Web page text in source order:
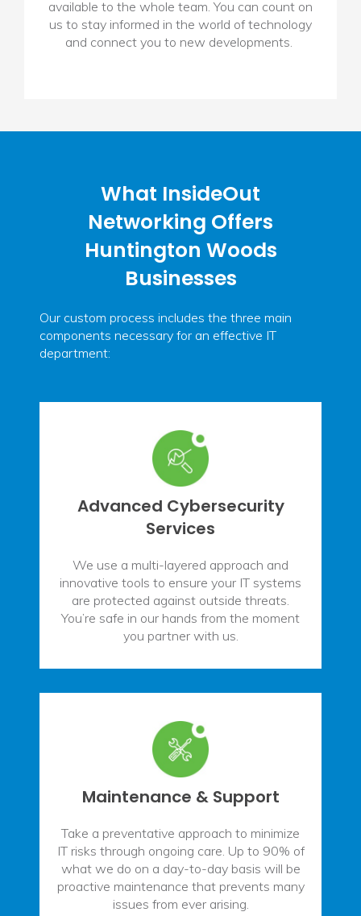
available to the whole team. You can count on
us to stay informed in the world of technology
and connect you to new developments.
What InsideOut
Networking Offers
Huntington Woods
Businesses
Our custom process includes the three main
components necessary for an effective IT
department:
Advanced Cybersecurity
Services
We use a multi-layered approach and
innovative tools to ensure your IT systems
are protected against outside threats.
You’re safe in our hands from the moment
you partner with us.
Maintenance & Support
Take a preventative approach to minimize
IT risks through ongoing care. Up to 90% of
what we do on a day-to-day basis will be
proactive maintenance that prevents many
issues from ever arising.